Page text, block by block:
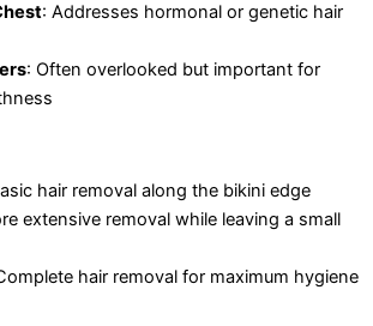
: Addresses hormonal or genetic hair
: Often overlooked but important for
hair removal along the bikini edge
extensive removal while leaving a small
hair removal for maximum hygiene